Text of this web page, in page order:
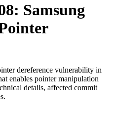
Samsung
dereference vulnerability in
enables pointer manipulation
details, affected commit